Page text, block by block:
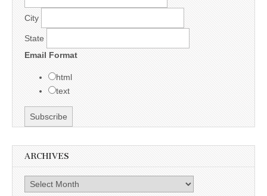
City
State
Email Format
html
text
ARCHIVES
Archives